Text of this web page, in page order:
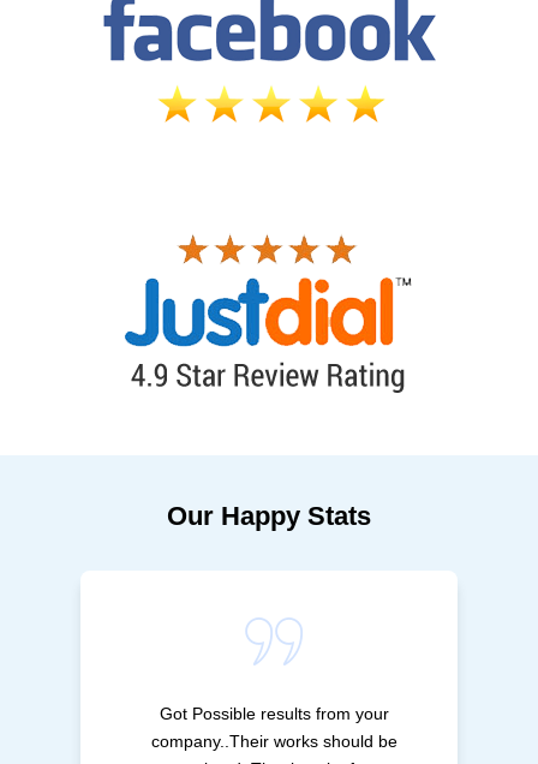
Our Happy Stats
Got Possible results from your
company..Their works should be